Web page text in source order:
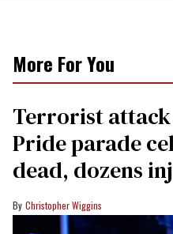
More For You
Terrorist
Pride parade
dead, dozens
Christopher Wiggins